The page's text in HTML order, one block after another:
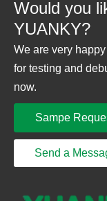
Would you
YUANKY?
We are very
for testing and
now.
Sampe
Send a